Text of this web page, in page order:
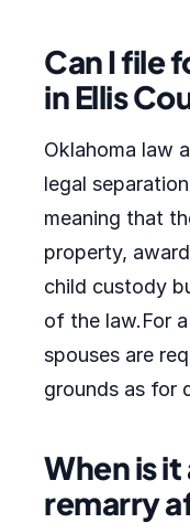
Can I file
in Ellis
Oklahoma law
legal
meaning that
property,
child custody
of the law.For
spouses are
grounds as for
When is
remarry